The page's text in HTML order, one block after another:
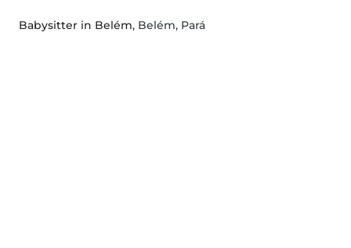
Babysitter in Belém, Belém, Pará